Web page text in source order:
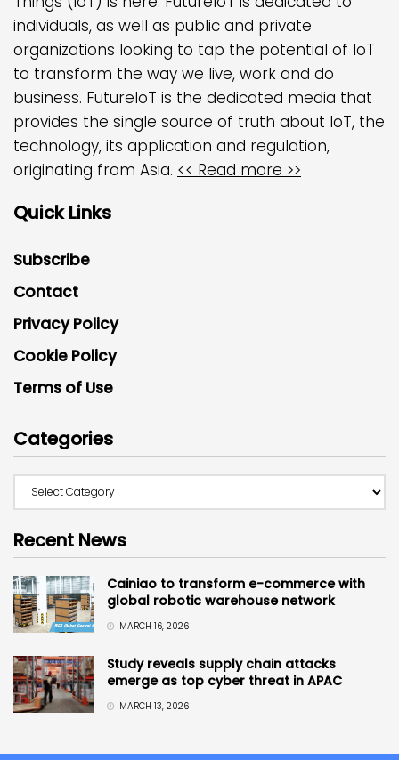
individuals, as well as public and private
organizations looking to tap the potential of IoT
to transform the way we live, work and do
business. FutureIoT is the dedicated media that
provides the single source of truth about IoT, the
technology, its application and regulation,
originating from Asia. << Read more >>
Quick Links
Subscribe
Contact
Privacy Policy
Cookie Policy
Terms of Use
Categories
Recent News
Cainiao to transform e-commerce with
global robotic warehouse network
MARCH 16, 2026
Study reveals supply chain attacks
emerge as top cyber threat in APAC
MARCH 13, 2026